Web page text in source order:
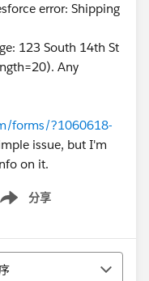
error: Shipping
123 South 14th St
Any
forms/?1060618-
issue, but I'm
on it.
分享
menu